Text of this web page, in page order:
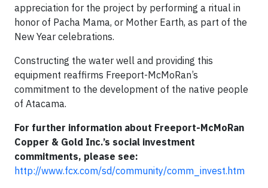
appreciation for the project by performing a ritual in
honor of Pacha Mama, or Mother Earth, as part of the
New Year celebrations.
Constructing the water well and providing this
equipment reaffirms Freeport-McMoRan’s
commitment to the development of the native people
of Atacama.
For further information about Freeport-McMoRan
Copper & Gold Inc.’s social investment
commitments, please see:
http://www.fcx.com/sd/community/comm_invest.htm